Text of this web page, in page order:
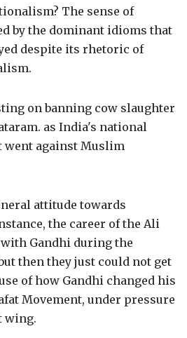
The sense of
by the dominant idioms that
despite its rhetoric of
on banning cow slaughter
as India's national
went against Muslim
attitude towards
the career of the Ali
Gandhi during the
then they just could not get
of how Gandhi changed his
Movement, under pressure
wing.